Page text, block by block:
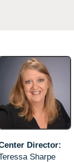
Director:
Sharpe